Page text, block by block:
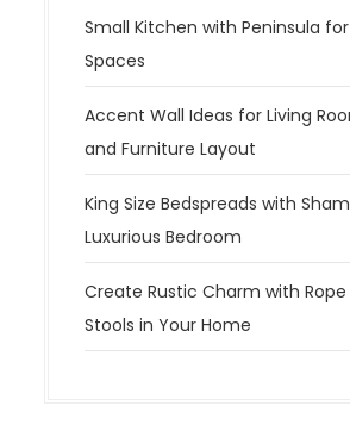
Small Kitchen with Peninsula
Spaces
Accent Wall Ideas for Living
and Furniture Layout
King Size Bedspreads with
Luxurious Bedroom
Create Rustic Charm with
Stools in Your Home